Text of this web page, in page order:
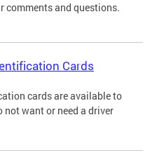
comments and questions.
Cards
cards are available to
not want or need a driver